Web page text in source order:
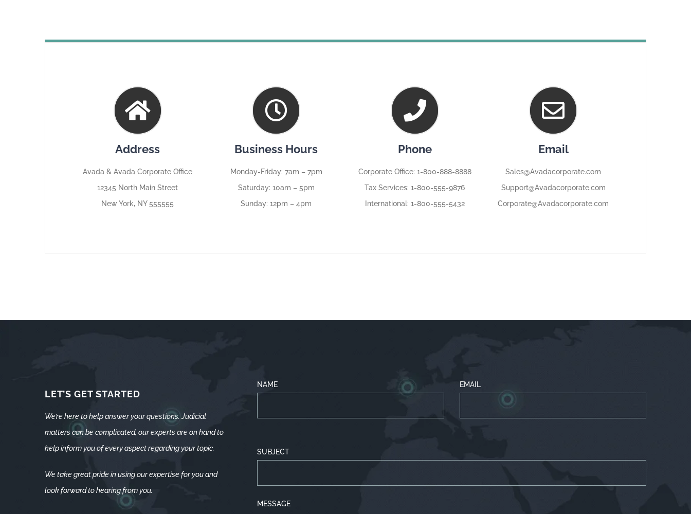
Address
Avada & Avada Corporate Office
12345 North Main Street
New York, NY 555555
Business Hours
Monday-Friday: 7am – 7pm
Saturday: 10am – 5pm
Sunday: 12pm – 4pm
Phone
Corporate Office: 1-800-888-8888
Tax Services: 1-800-555-9876
International: 1-800-555-5432
Email
Sales@Avadacorporate.com
Support@Avadacorporate.com
Corporate@Avadacorporate.com
LET’S GET STARTED
We’re here to help answer your questions. Judicial
matters can be complicated, our experts are on hand to
help inform you of every aspect regarding your topic.
We take great pride in using our expertise for you and
look forward to hearing from you.
NAME EMAIL
SUBJECT
MESSAGE